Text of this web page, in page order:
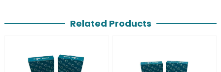
Related Products